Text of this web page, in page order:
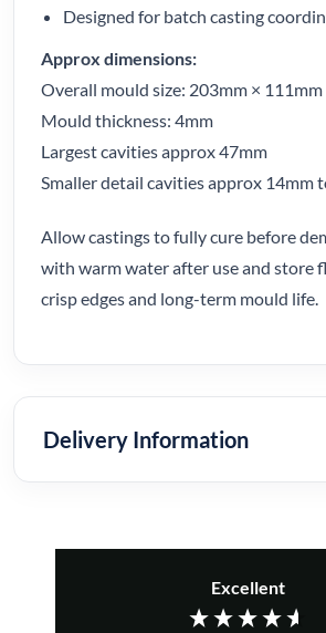
Designed for batch casting
Approx dimensions:
Overall mould size: 203mm × 111mm
Mould thickness: 4mm
Largest cavities approx 47mm
Smaller detail cavities approx 14mm
Allow castings to fully cure before
with warm water after use and store
crisp edges and long-term mould life.
Delivery Information
Excellent